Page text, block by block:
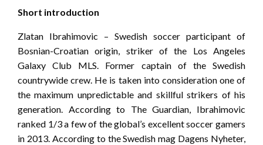
Short introduction
Zlatan Ibrahimovic – Swedish soccer participant of
Bosnian-Croatian origin, striker of the Los Angeles
Galaxy Club MLS. Former captain of the Swedish
countrywide crew. He is taken into consideration one of
the maximum unpredictable and skillful strikers of his
generation. According to The Guardian, Ibrahimovic
ranked 1/3 a few of the global’s excellent soccer gamers
in 2013. According to the Swedish mag Dagens Nyheter,